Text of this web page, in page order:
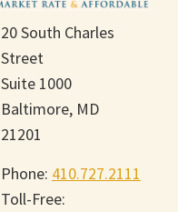
20 South Charles
Street
Suite 1000
Baltimore, MD
21201
Phone: 410.727.2111
Toll-Free: